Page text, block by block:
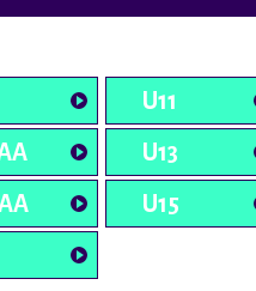
U11
U13
U15